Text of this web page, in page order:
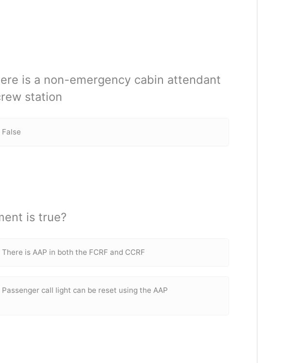
is a non-emergency cabin attendant
station
False
is true?
There is AAP in both the FCRF and CCRF
Passenger call light can be reset using the AAP